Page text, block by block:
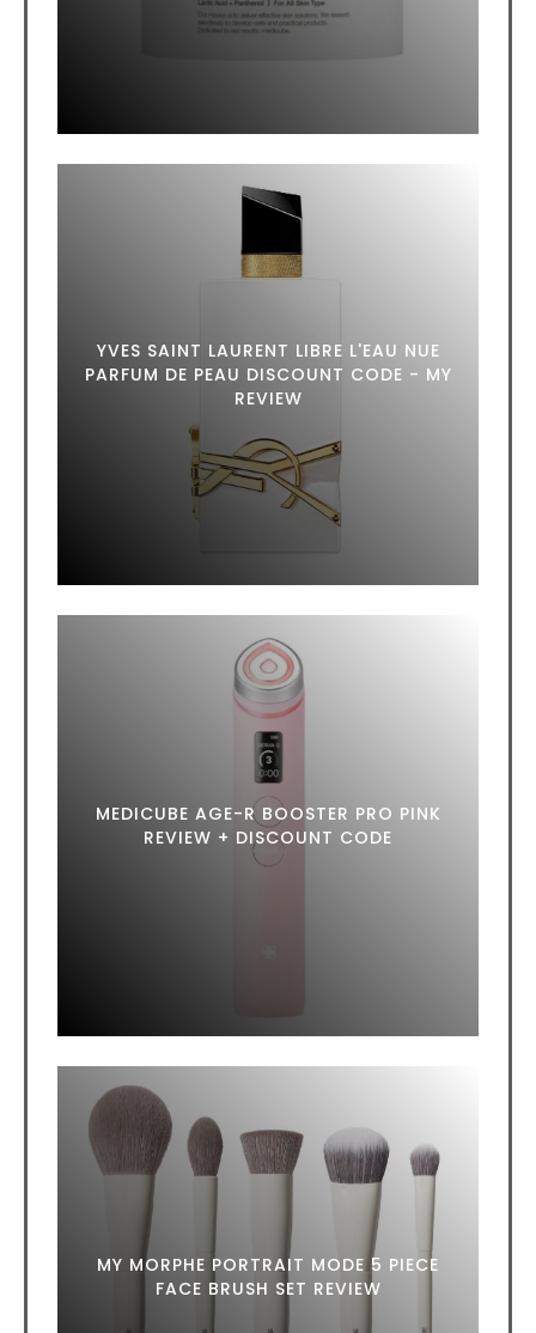
YVES SAINT LAURENT LIBRE L'EAU NUE
PARFUM DE PEAU DISCOUNT CODE - MY
REVIEW
MEDICUBE AGE-R BOOSTER PRO PINK
REVIEW + DISCOUNT CODE
MY MORPHE PORTRAIT MODE 5 PIECE
FACE BRUSH SET REVIEW